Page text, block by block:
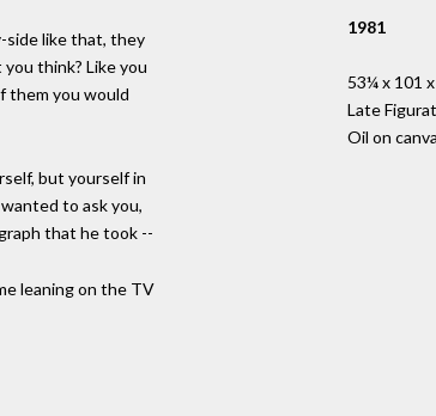
1981
53¼ x 101
Late
Oil on
side like that, they
think? Like you
them you would
but yourself in
to ask you,
that he took --
leaning on the TV